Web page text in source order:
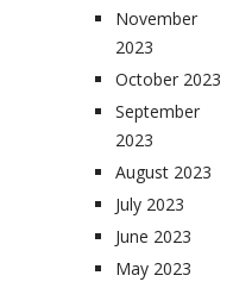
November
2023
October 2023
September
2023
August 2023
July 2023
June 2023
May 2023